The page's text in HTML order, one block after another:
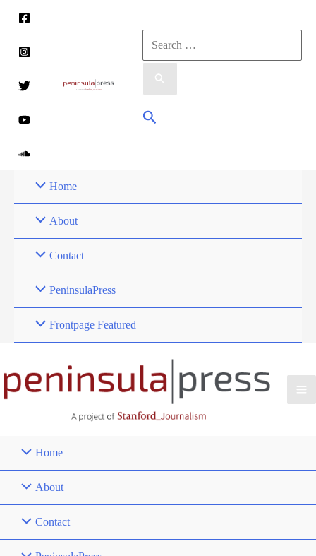
content
Search
for:
Search
Home
About
Contact
PeninsulaPress
Frontpage Featured
Home
About
Contact